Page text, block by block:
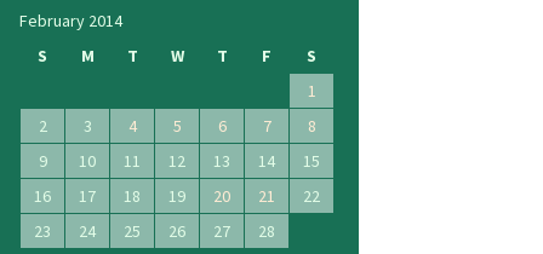
February 2014
S
M T W T F
S
1
2
3 4 5 6 7
8
9
10 11 12 13 14
15
16
17 18 19 20 21
22
23
24 25 26 27
28